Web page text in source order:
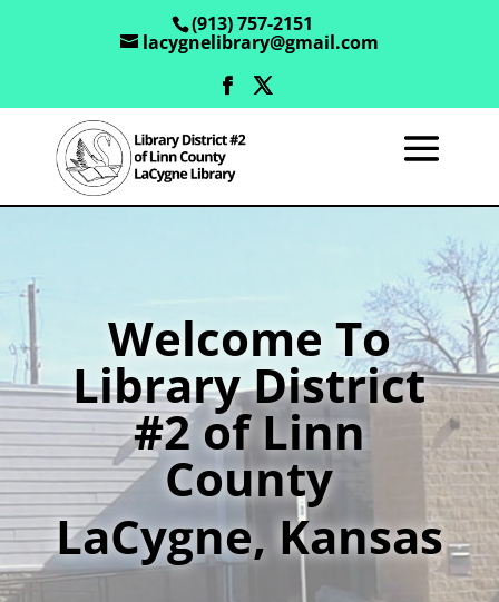
(913) 757-2151
lacygnelibrary@gmail.com
Welcome To
Library District
#2 of Linn
County
LaCygne, Kansas